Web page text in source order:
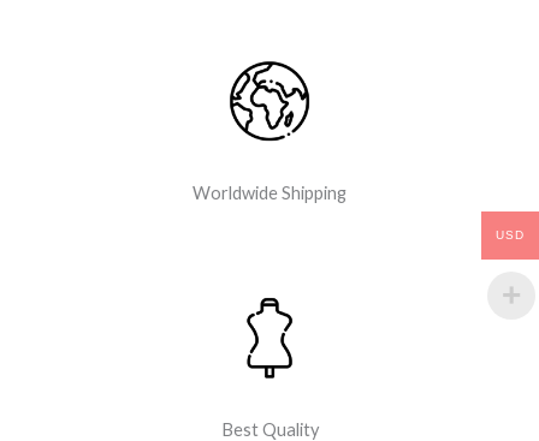
Worldwide Shipping
Best Quality
USD